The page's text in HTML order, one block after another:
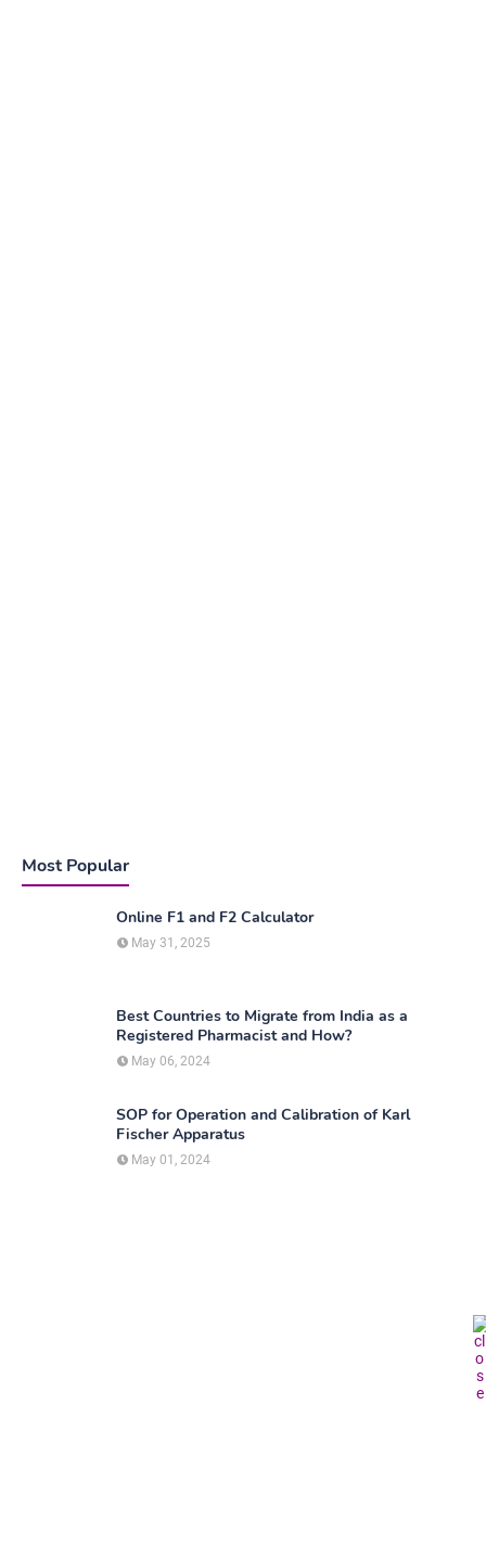
Most Popular
Online F1 and F2 Calculator
May 31, 2025
Best Countries to Migrate from India as a
Registered Pharmacist and How?
May 06, 2024
SOP for Operation and Calibration of Karl
Fischer Apparatus
May 01, 2024